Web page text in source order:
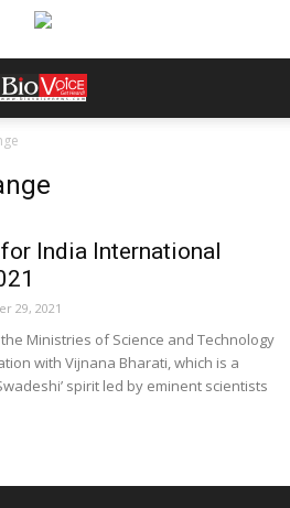
India International
29, 2021
Ministries of Science and Technology
with Vijnana Bharati, which is a
spirit led by eminent scientists